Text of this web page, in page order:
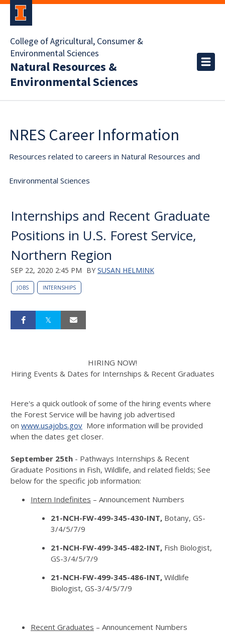
College of Agricultural, Consumer &
Environmental Sciences
Natural Resources &
Environmental Sciences
NRES Career Information
Resources related to careers in Natural Resources and
Environmental Sciences
Internships and Recent Graduate
Positions in U.S. Forest Service,
Northern Region
SEP 22, 2020 2:45 PM BY SUSAN HELMINK
JOBS INTERNSHIPS
HIRING NOW!
Hiring Events & Dates for Internships & Recent Graduates
Here's a quick outlook of some of the hiring events where
the Forest Service will be having job advertised
on www.usajobs.gov More information will be provided
when the dates get closer.
September 25th - Pathways Internships & Recent
Graduate Positions in Fish, Wildlife, and related fields; See
below for the specific job information:
Intern Indefinites – Announcement Numbers
21-NCH-FW-499-345-430-INT, Botany, GS-
3/4/5/7/9
21-NCH-FW-499-345-482-INT, Fish Biologist,
GS-3/4/5/7/9
21-NCH-FW-499-345-486-INT, Wildlife
Biologist, GS-3/4/5/7/9
Recent Graduates – Announcement Numbers